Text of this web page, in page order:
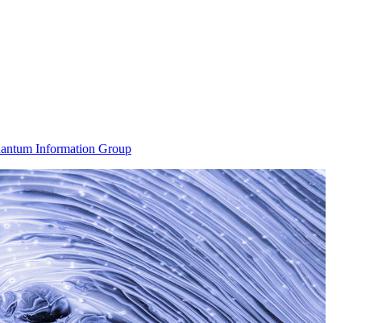
Information Group